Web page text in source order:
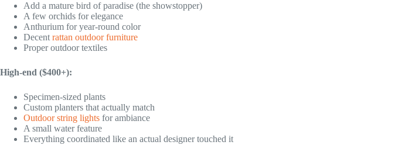
Add a mature bird of paradise (the showstopper)
A few orchids for elegance
Anthurium for year-round color
Decent rattan outdoor furniture
Proper outdoor textiles
High-end ($400+):
Specimen-sized plants
Custom planters that actually match
Outdoor string lights for ambiance
A small water feature
Everything coordinated like an actual designer touched it